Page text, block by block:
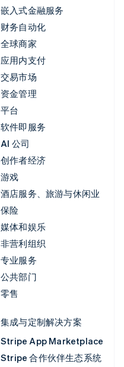
嵌入式金融服务
财务自动化
全球商家
应用内支付
交易市场
资金管理
平台
软件即服务
AI 公司
创作者经济
游戏
酒店服务、旅游与休闲业
保险
媒体和娱乐
非营利组织
专业服务
公共部门
零售
集成与定制解决方案
Stripe App Marketplace
Stripe 合作伙伴生态系统